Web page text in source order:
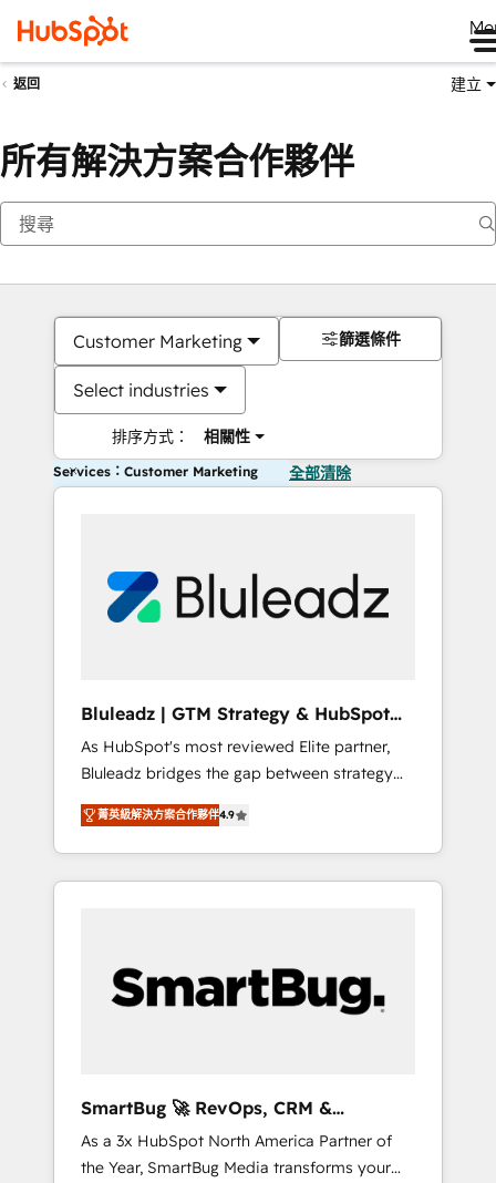
返回 建立
所有解決方案合作夥伴
Customer Marketing
Select industries
排序方式： 相關性
篩選條件
Services：Customer Marketing 全部清除
Bluleadz | GTM Strategy & HubSpot
Implementation
As HubSpot's most reviewed Elite partner,
Bluleadz bridges the gap between strategy
and execution. We don't just "set up tools" —
we install the GTM Operating System (GTM
OS) to align your leadership and engineer a
portal that drives predictable revenue
and Story to stop "accelerating a mess." ⚙️
Elite Engineering & AI Scalable Architecture:
agents, and high-integrity migrations for total
reporting clarity. Security & Compliance: SOC
2 Type I and HIPAA attested for enterprise-
菁英級解決方案合作夥伴4.9
SmartBug 🚀 RevOps, CRM &
Integration Experts
As a 3x HubSpot North America Partner of
the Year, SmartBug Media transforms your